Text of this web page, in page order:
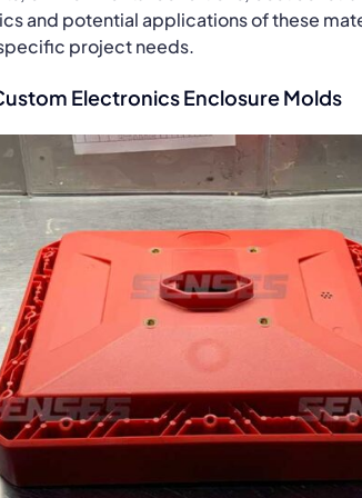
and potential applications of these
project needs.
Electronics Enclosure Molds